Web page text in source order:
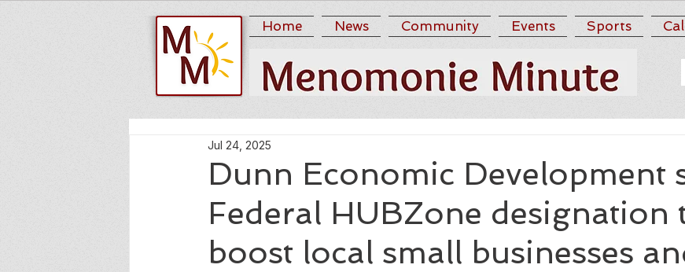
Home News Community Events Sports
Dunn Economic Development
Federal HUBZone designation
boost local small businesses
Jul 24, 2025